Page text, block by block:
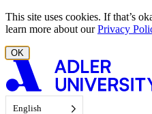
Skip to content
This site uses cookies. If that’s
learn more about ourPrivacy
OK
English